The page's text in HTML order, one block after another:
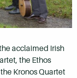
acclaimed Irish
the Ethos
Kronos Quartet